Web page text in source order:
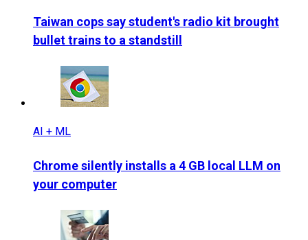
Taiwan cops say student's radio kit brought
bullet trains to a standstill
AI + ML
Chrome silently installs a 4 GB local LLM on
your computer